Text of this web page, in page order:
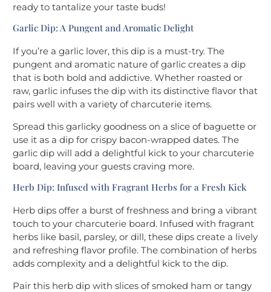
ready to tantalize your taste buds!
Garlic Dip: A Pungent and Aromatic Delight
If you’re a garlic lover, this dip is a must-try. The
pungent and aromatic nature of garlic creates a dip
that is both bold and addictive. Whether roasted or
raw, garlic infuses the dip with its distinctive flavor that
pairs well with a variety of charcuterie items.
Spread this garlicky goodness on a slice of baguette or
use it as a dip for crispy bacon-wrapped dates. The
garlic dip will add a delightful kick to your charcuterie
board, leaving your guests craving more.
Herb Dip: Infused with Fragrant Herbs for a Fresh Kick
Herb dips offer a burst of freshness and bring a vibrant
touch to your charcuterie board. Infused with fragrant
herbs like basil, parsley, or dill, these dips create a lively
and refreshing flavor profile. The combination of herbs
adds complexity and a delightful kick to the dip.
Pair this herb dip with slices of smoked ham or tangy